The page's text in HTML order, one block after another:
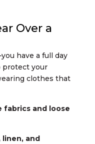
Over a
have a full day
protect your
clothes that
and loose
and